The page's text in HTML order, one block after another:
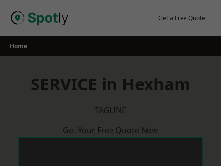
Get a Free Quote
Home
SERVICE in Hexham
TAGLINE
Get Your Free Quote Now